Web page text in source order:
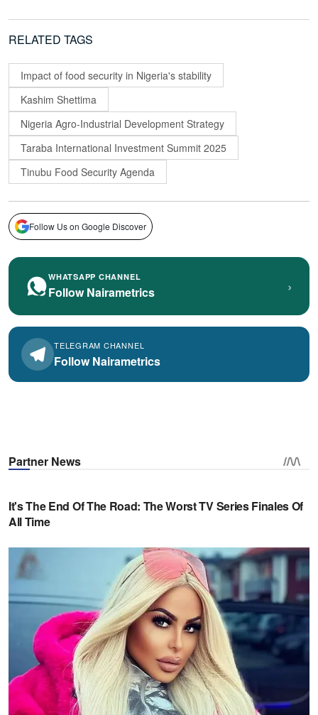
RELATED TAGS
Impact of food security in Nigeria's stability
Kashim Shettima
Nigeria Agro-Industrial Development Strategy
Taraba International Investment Summit 2025
Tinubu Food Security Agenda
Follow Us on Google Discover
WHATSAPP CHANNEL
Follow Nairametrics ›
TELEGRAM CHANNEL
Follow Nairametrics